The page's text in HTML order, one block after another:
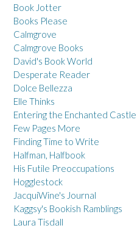
Book Jotter
Books Please
Calmgrove
Calmgrove Books
David's Book World
Desperate Reader
Dolce Bellezza
Elle Thinks
Entering the Enchanted Castle
Few Pages More
Finding Time to Write
Halfman, Halfbook
His Futile Preoccupations
Hogglestock
JacquiWine's Journal
Kaggsy's Bookish Ramblings
Laura Tisdall